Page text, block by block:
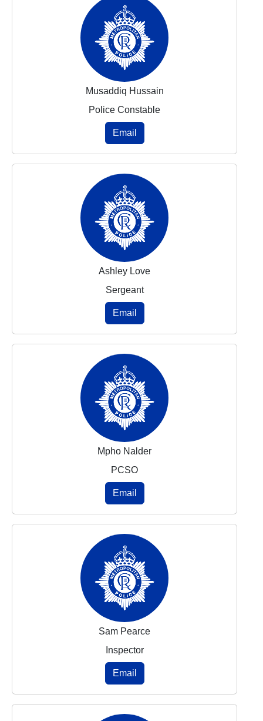
Musaddiq Hussain
Police Constable
Email
Ashley Love
Sergeant
Email
Mpho Nalder
PCSO
Email
Sam Pearce
Inspector
Email